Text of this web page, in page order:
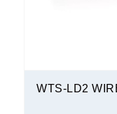
WTS-LD2